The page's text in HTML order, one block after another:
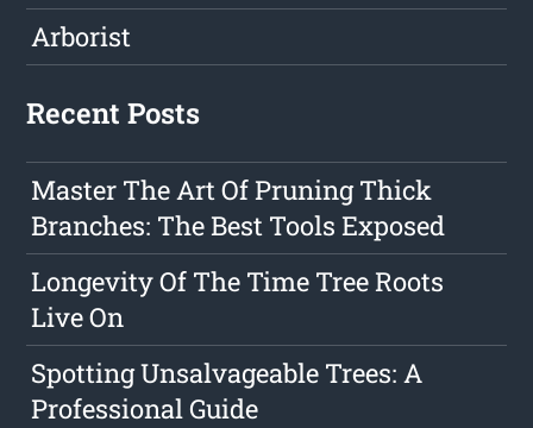
Arborist
Recent Posts
Master The Art Of Pruning Thick
Branches: The Best Tools Exposed
Longevity Of The Time Tree Roots
Live On
Spotting Unsalvageable Trees: A
Professional Guide